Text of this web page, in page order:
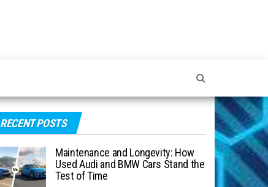
RECENT POSTS
Maintenance and Longevity: How
Used Audi and BMW Cars Stand the
Test of Time